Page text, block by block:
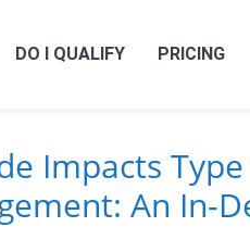
DO I QUALIFY PRICING
Impacts Type
An In-